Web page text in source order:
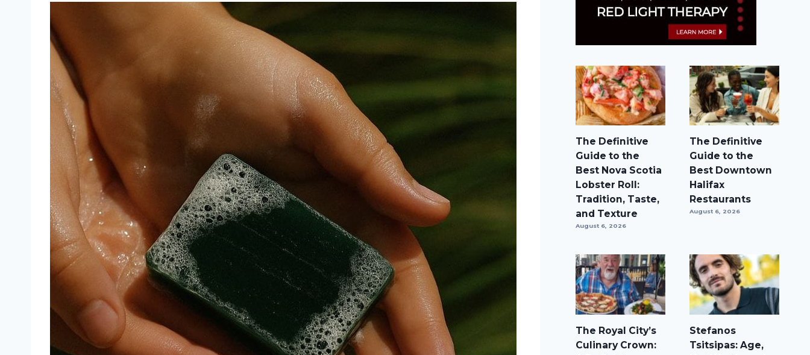
The Definitive
Guide to the
Best Nova Scotia
Lobster Roll:
Tradition, Taste,
and Texture
August 6, 2026
The Definitive
Guide to the
Best Downtown
Halifax
Restaurants
August 6, 2026
The Royal City’s
Culinary Crown:
Stefanos
Tsitsipas: Age,